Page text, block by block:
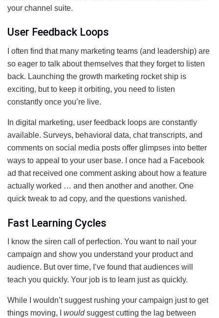
your channel suite.
User Feedback Loops
I often find that many marketing teams (and leadership) are
so eager to talk about themselves that they forget to listen
back. Launching the growth marketing rocket ship is
exciting, but to keep it orbiting, you need to listen
constantly once you’re live.
In digital marketing, user feedback loops are constantly
available. Surveys, behavioral data, chat transcripts, and
comments on social media posts offer glimpses into better
ways to appeal to your user base. I once had a Facebook
ad that received one comment asking about how a feature
actually worked … and then another and another. One
quick tweak to ad copy, and the questions vanished.
Fast Learning Cycles
I know the siren call of perfection. You want to nail your
campaign and show you understand your product and
audience. But over time, I’ve found that audiences will
teach you quickly. Your job is to learn just as quickly.
While I wouldn’t suggest rushing your campaign just to get
things moving, I wouldsuggest cutting the lag between